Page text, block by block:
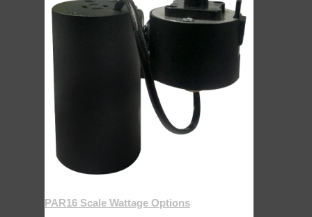
PAR16 Scale Wattage Options